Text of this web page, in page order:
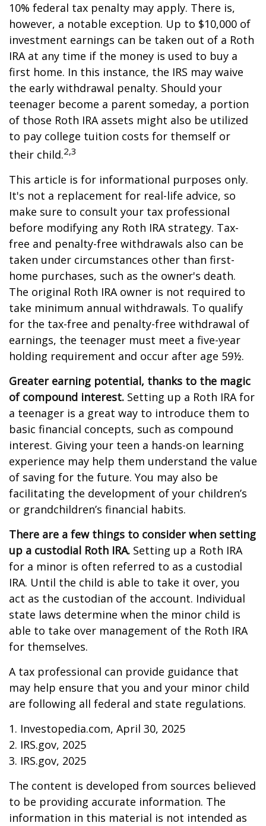
10% federal tax penalty may apply. There is,
however, a notable exception. Up to $10,000 of
investment earnings can be taken out of a Roth
IRA at any time if the money is used to buy a
first home. In this instance, the IRS may waive
the early withdrawal penalty. Should your
teenager become a parent someday, a portion
of those Roth IRA assets might also be utilized
to pay college tuition costs for themself or
their child.2,3
This article is for informational purposes only.
It's not a replacement for real-life advice, so
make sure to consult your tax professional
before modifying any Roth IRA strategy. Tax-
free and penalty-free withdrawals also can be
taken under circumstances other than first-
home purchases, such as the owner's death.
The original Roth IRA owner is not required to
take minimum annual withdrawals. To qualify
for the tax-free and penalty-free withdrawal of
earnings, the teenager must meet a five-year
holding requirement and occur after age 59½.
Greater earning potential, thanks to the magic
of compound interest. Setting up a Roth IRA for
a teenager is a great way to introduce them to
basic financial concepts, such as compound
interest. Giving your teen a hands-on learning
experience may help them understand the value
of saving for the future. You may also be
facilitating the development of your children’s
or grandchildren’s financial habits.
There are a few things to consider when setting
up a custodial Roth IRA. Setting up a Roth IRA
for a minor is often referred to as a custodial
IRA. Until the child is able to take it over, you
act as the custodian of the account. Individual
state laws determine when the minor child is
able to take over management of the Roth IRA
for themselves.
A tax professional can provide guidance that
may help ensure that you and your minor child
are following all federal and state regulations.
1. Investopedia.com, April 30, 2025
2. IRS.gov, 2025
3. IRS.gov, 2025
The content is developed from sources believed
to be providing accurate information. The
information in this material is not intended as